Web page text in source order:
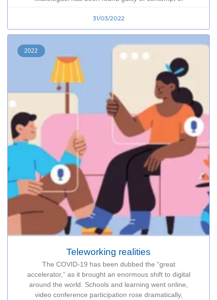
31/03/2022
2022
Teleworking realities
The COVID-19 has been dubbed the “great
accelerator,” as it brought an enormous shift to digital
around the world. Schools and learning went online,
video conference participation rose dramatically,